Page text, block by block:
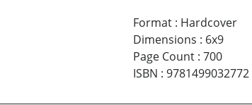
Format: Hardcover
Dimensions : 6x9
Page Count: 700
ISBN : 9781499032772